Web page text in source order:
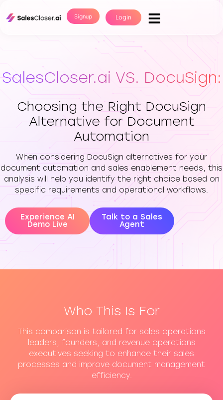
Signup Login
SalesCloser.ai VS. DocuSign:
Choosing the Right DocuSign
Alternative for Document
Automation
When considering DocuSign alternatives for your
document automation and sales enablement needs, this
analysis will help you identify the right choice based on
specific requirements and operational workflows.
Experience AI
Demo Live
Talk to a Sales
Agent
Who This Is For
This comparison is tailored for sales operations
leaders, founders, and revenue operations
executives seeking to enhance their sales
processes and improve document management
efficiency.